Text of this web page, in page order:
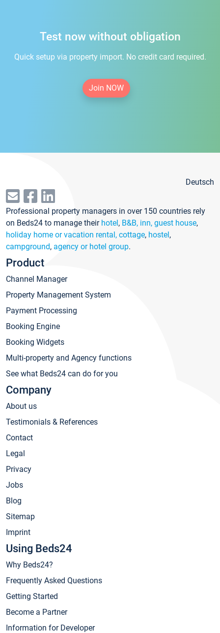
Test now without obligation
Quick setup via property import. No credit card required.
Join NOW
Deutsch
Professional property managers in over 150 countries rely
on Beds24 to manage their hotel, B&B, inn, guest house,
holiday home or vacation rental, cottage, hostel,
campground, agency or hotel group.
Product
Channel Manager
Property Management System
Payment Processing
Booking Engine
Booking Widgets
Multi-property and Agency functions
See what Beds24 can do for you
Company
About us
Testimonials & References
Contact
Legal
Privacy
Jobs
Blog
Sitemap
Imprint
Using Beds24
Why Beds24?
Frequently Asked Questions
Getting Started
Become a Partner
Information for Developer